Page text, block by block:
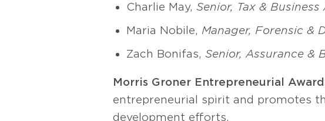
Charlie May, Senior, Tax &
Maria Nobile, Manager, Forensic &
Zach Bonifas, Senior, Assurance &
Morris Groner Entrepreneurial
entrepreneurial spirit and promotes
development efforts.